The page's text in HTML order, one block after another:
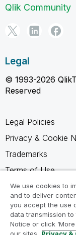
Qlik Community
Legal
© 1993-2026
Reserved
Legal Policies
Privacy & Cookie
Trademarks
Terms of Use
Legal Agreements
Product Terms
Do not share my
We use cookies to
and to deliver
you accept the use
data transmission
Notice or click